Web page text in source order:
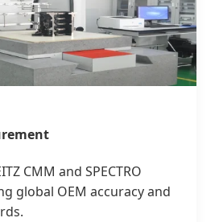
CMM and SPECTRO
global OEM accuracy and